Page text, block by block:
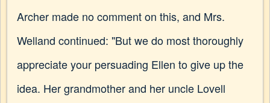
Archer made no comment on this, and Mrs.
Welland continued: "But we do most thoroughly
appreciate your persuading Ellen to give up the
idea. Her grandmother and her uncle Lovell